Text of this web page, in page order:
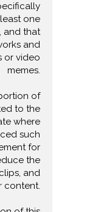
one
and that
and
or video
memes.
of
to the
where
such
for
the
and
content.